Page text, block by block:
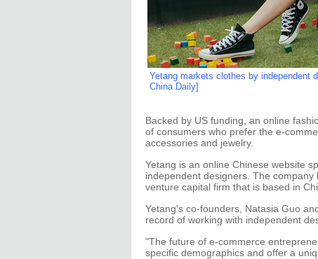
Yetang markets clothes by independent
China Daily]
Backed by US funding, an online
of consumers who prefer the e-
accessories and jewelry.
Yetang is an online Chinese website
independent designers. The
venture capital firm that is based in
Yetang's co-founders, Natasia Guo
record of working with independent
"The future of e-commerce
specific demographics and offer a